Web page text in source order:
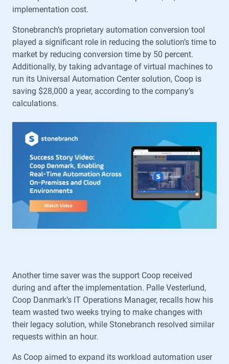
implementation cost.
Stonebranch’s proprietary automation conversion tool
played a significant role in reducing the solution’s time to
market by reducing conversion time by 50 percent.
Additionally, by taking advantage of virtual machines to
run its Universal Automation Center solution, Coop is
saving $28,000 a year, according to the company’s
calculations.
Another time saver was the support Coop received
during and after the implementation. Palle Vesterlund,
Coop Danmark’s IT Operations Manager, recalls how his
team wasted two weeks trying to make changes with
their legacy solution, while Stonebranch resolved similar
requests within an hour.
As Coop aimed to expand its workload automation user